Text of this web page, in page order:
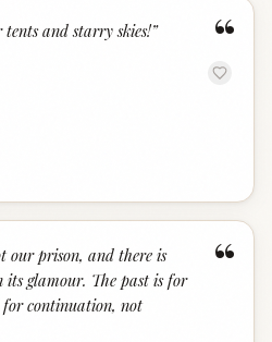
“
and starry skies!”
“
our prison, and there is
its glamour. The past is for
continuation, not